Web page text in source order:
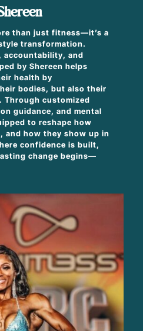
than just fitness—it’s a
transformation.
accountability, and
by Shereen helps
health by
bodies, but also their
Through customized
guidance, and mental
to reshape how
and how they show up in
confidence is built,
change begins—